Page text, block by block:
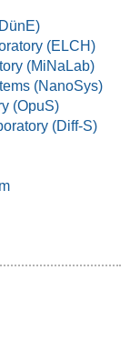
(ELCH)
(MiNaLab)
(NanoSys)
(OpuS)
(Diff-S)